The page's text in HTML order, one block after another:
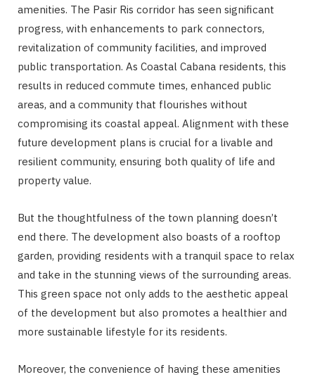
amenities. The Pasir Ris corridor has seen significant
progress, with enhancements to park connectors,
revitalization of community facilities, and improved
public transportation. As Coastal Cabana residents, this
results in reduced commute times, enhanced public
areas, and a community that flourishes without
compromising its coastal appeal. Alignment with these
future development plans is crucial for a livable and
resilient community, ensuring both quality of life and
property value.
But the thoughtfulness of the town planning doesn’t
end there. The development also boasts of a rooftop
garden, providing residents with a tranquil space to relax
and take in the stunning views of the surrounding areas.
This green space not only adds to the aesthetic appeal
of the development but also promotes a healthier and
more sustainable lifestyle for its residents.
Moreover, the convenience of having these amenities